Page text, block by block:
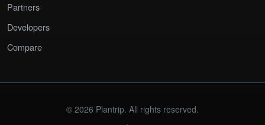
Partners
Developers
Compare
© 2026 Plantrip. All rights reserved.